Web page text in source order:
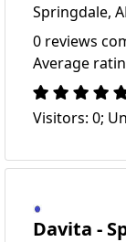
Springdale,
0 reviews
Average
Visitors: 0;
Davita -